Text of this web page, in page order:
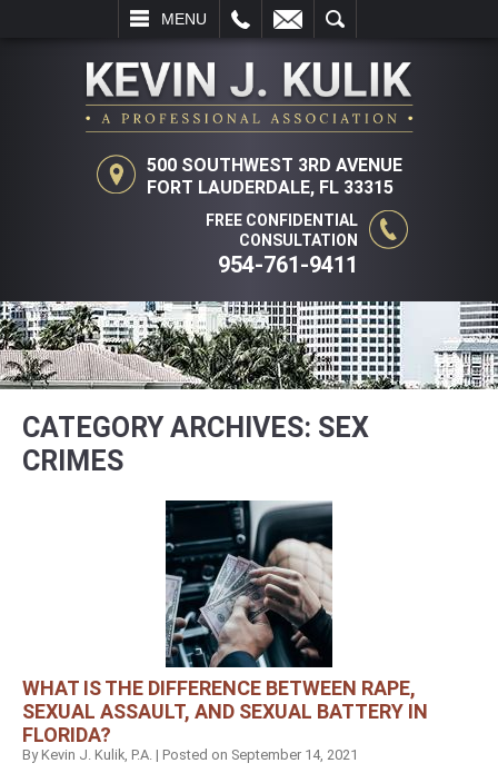
MENU
SEARCH
500 SOUTHWEST 3RD AVENUE
FORT LAUDERDALE, FL 33315
FREE CONFIDENTIAL
CONSULTATION
954-761-9411
CATEGORY ARCHIVES: SEX
CRIMES
WHAT IS THE DIFFERENCE BETWEEN RAPE,
SEXUAL ASSAULT, AND SEXUAL BATTERY IN
FLORIDA?
ByKevin J. Kulik, P.A. | Posted on September 14, 2021